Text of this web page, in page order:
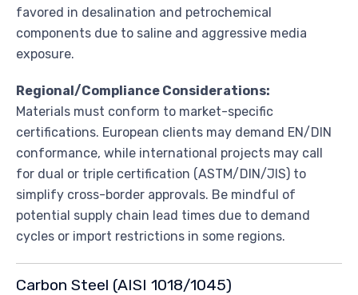
favored in desalination and petrochemical
components due to saline and aggressive media
exposure.
Regional/Compliance Considerations:
Materials must conform to market-specific
certifications. European clients may demand EN/DIN
conformance, while international projects may call
for dual or triple certification (ASTM/DIN/JIS) to
simplify cross-border approvals. Be mindful of
potential supply chain lead times due to demand
cycles or import restrictions in some regions.
Carbon Steel (AISI 1018/1045)